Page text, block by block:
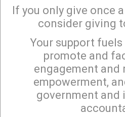
program involving (1) Direct
(2) Greenhouse Emissions
Greenhouse Gas Removal,
be treated as co-equal
keeping global average
pre-industrial (whenever
The tone of the fixit
Sign up to receive our
If you only give once
consider giving
Your support
promote and
engagement and
empowerment,
government and